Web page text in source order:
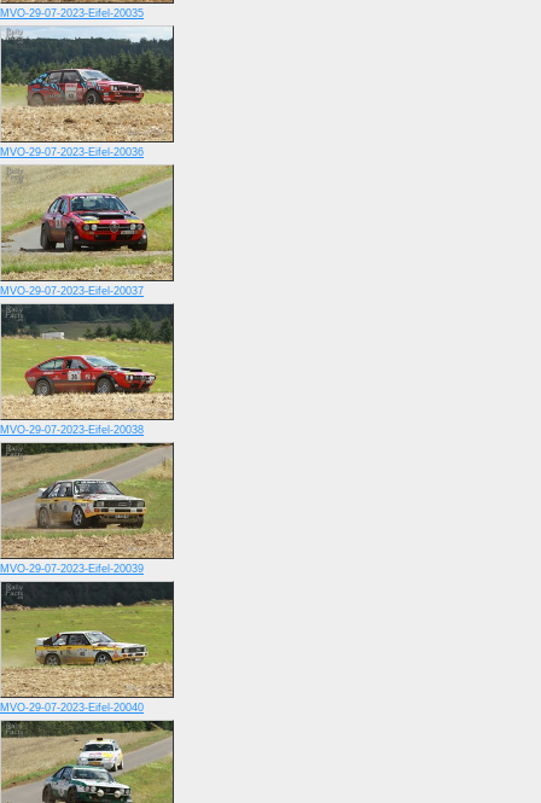
MVO-29-07-2023-Eifel-20035
MVO-29-07-2023-Eifel-20036
MVO-29-07-2023-Eifel-20037
MVO-29-07-2023-Eifel-20038
MVO-29-07-2023-Eifel-20039
MVO-29-07-2023-Eifel-20040